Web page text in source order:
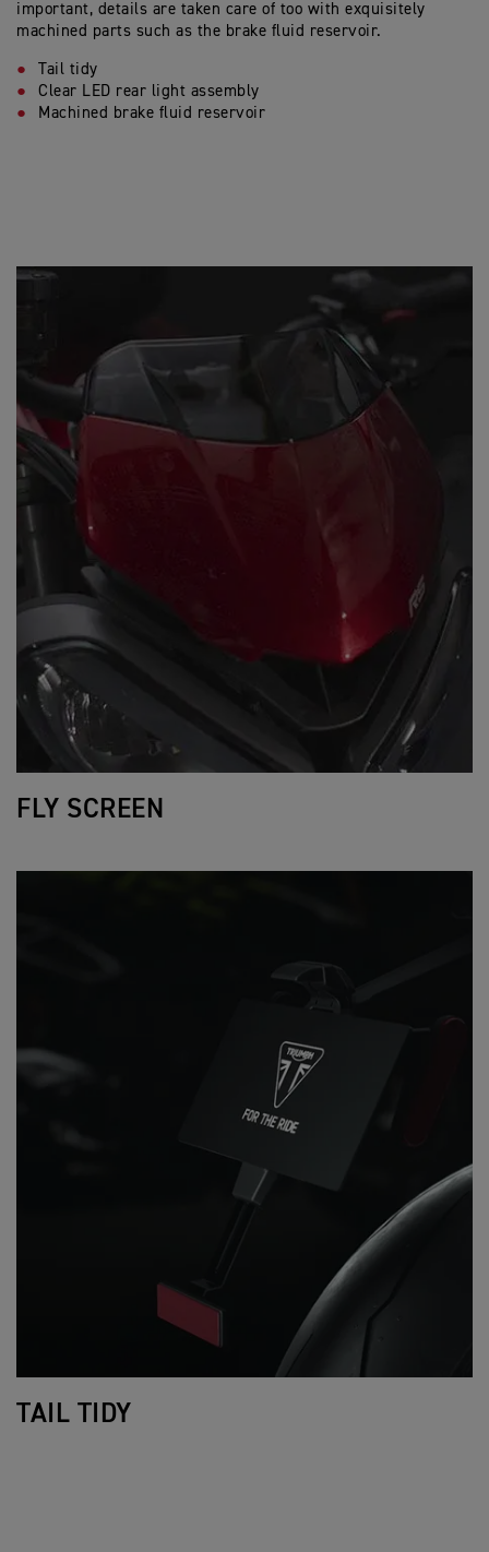
important, details are taken care of too with exquisitely
machined parts such as the brake fluid reservoir.
Tail tidy
Clear LED rear light assembly
Machined brake fluid reservoir
FLY SCREEN
TAIL TIDY